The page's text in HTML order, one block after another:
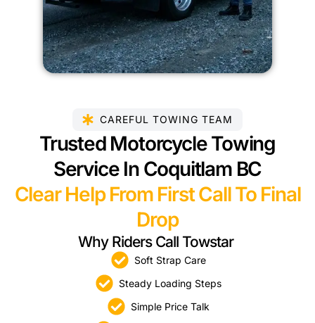
CAREFUL TOWING TEAM
Trusted Motorcycle Towing
Service In Coquitlam BC
Clear Help From First Call To Final
Drop
Why Riders Call Towstar
Soft Strap Care
Steady Loading Steps
Simple Price Talk